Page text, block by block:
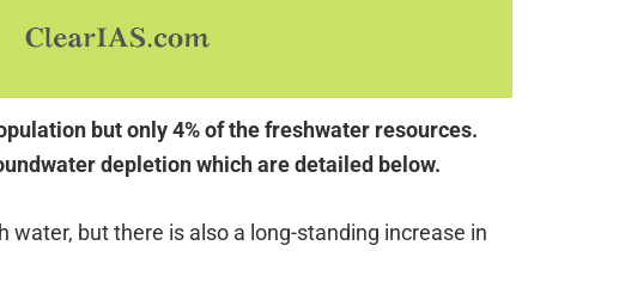
but only 4% of the freshwater resources.
depletion which are detailed below.
water, but there is also a long-standing increase in